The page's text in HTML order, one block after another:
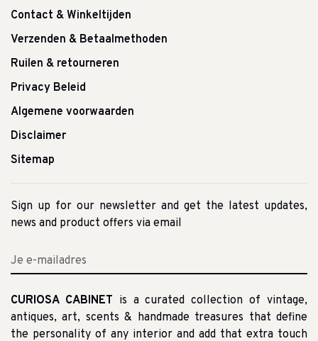
Contact & Winkeltijden
Verzenden & Betaalmethoden
Ruilen & retourneren
Privacy Beleid
Algemene voorwaarden
Disclaimer
Sitemap
Sign up for our newsletter and get the latest updates,
news and product offers via email
CURIOSA CABINET is a curated collection of vintage,
antiques, art, scents & handmade treasures that define
the personality of any interior and add that extra touch